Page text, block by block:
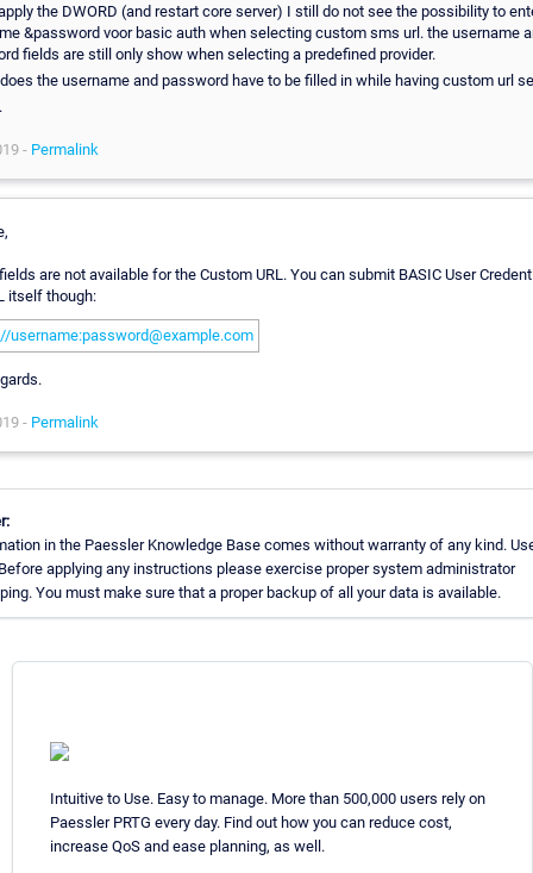
the DWORD (and restart core server) I still do not see the possibility to
&password voor basic auth when selecting custom sms url. the username
fields are still only show when selecting a predefined provider.
the username and password have to be filled in while having custom url
- Permalink
are not available for the Custom URL. You can submit BASIC User
itself though:
username:password@example.com
- Permalink
in the Paessler Knowledge Base comes without warranty of any kind.
applying any instructions please exercise proper system administrator
You must make sure that a proper backup of all your data is available.
Intuitive to Use. Easy to manage. More than 500,000 users rely on
Paessler PRTG every day. Find out how you can reduce cost,
increase QoS and ease planning, as well.